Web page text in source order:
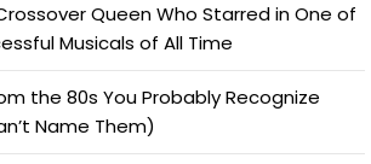
Queen Who Starred in One of
Musicals of All Time
the 80s You Probably Recognize
Name Them)